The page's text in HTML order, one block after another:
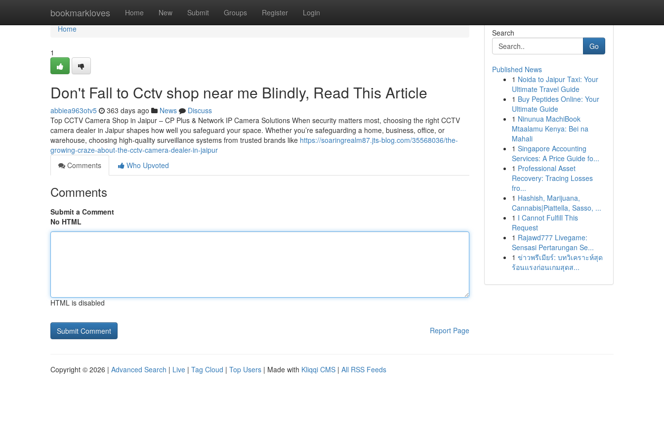
bookmarkloves Home New Submit Groups Register Login
Home
Home
1
Don't Fall to Cctv shop near me Blindly, Read This Article
abbiea963otv5 363 days ago News
Discuss
Top CCTV Camera Shop in Jaipur – CP Plus & Network IP Camera Solutions When security matters most, choosing the right CCTV
camera dealer in Jaipur shapes how well you safeguard your space. Whether you’re safeguarding a home, business, office, or
warehouse, choosing high-quality surveillance systems from trusted brands like https://soaringrealm87.jts-blog.com/35568036/the-
growing-craze-about-the-cctv-camera-dealer-in-jaipur
Comments
Who Upvoted
Comments
Submit a Comment
No HTML
HTML is disabled
Report Page
Search
Go
Published News
1 Noida to Jaipur Taxi: Your
Ultimate Travel Guide
1 Buy Peptides Online: Your
Ultimate Guide
1 Ninunua MachiBook
Mtaalamu Kenya: Bei na
Mahali
1 Singapore Accounting
Services: A Price Guide fo...
1 Professional Asset
Recovery: Tracing Losses
fro...
1 Hashish, Marijuana,
Cannabis|Piattella, Sasso, ...
1 I Cannot Fulfill This
Request
1 Rajawd777 Livegame:
Sensasi Pertarungan Se...
1 ข่าวพรีเมียร์: บทวิเคราะห์สุด
ร้อนแรงก่อนเกมสุดส...
Copyright © 2026 | Advanced Search | Live | Tag Cloud | Top Users | Made with Kliqqi CMS | All RSS Feeds